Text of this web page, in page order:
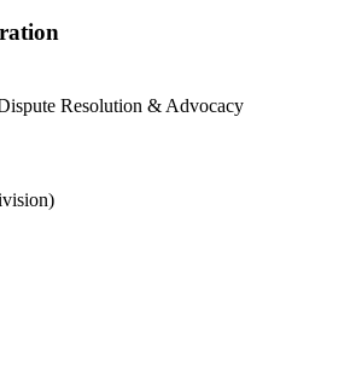
Resolution & Advocacy